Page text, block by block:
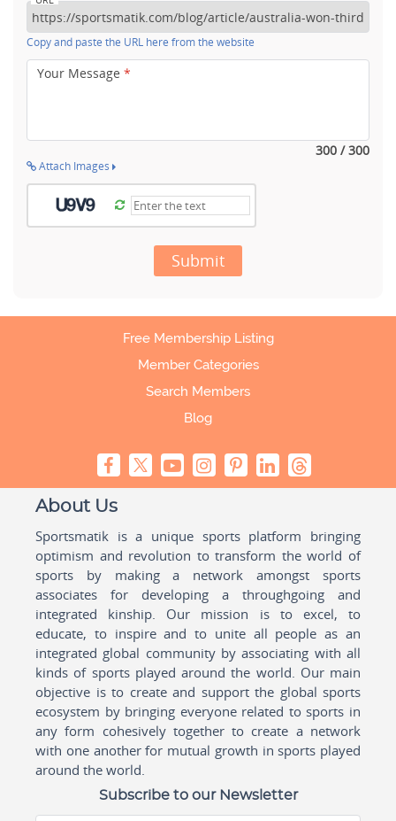
Copy and paste the URL here from the website
Your Message *
300 / 300
Attach Images
Submit
Free Membership Listing
Member Categories
Search Members
Blog
About Us
Sportsmatik is a unique sports platform bringing
optimism and revolution to transform the world of
sports by making a network amongst sports
associates for developing a throughgoing and
integrated kinship. Our mission is to excel, to
educate, to inspire and to unite all people as an
integrated global community by associating with all
kinds of sports played around the world. Our main
objective is to create and support the global sports
ecosystem by bringing everyone related to sports in
any form cohesively together to create a network
with one another for mutual growth in sports played
around the world.
Subscribe to our Newsletter